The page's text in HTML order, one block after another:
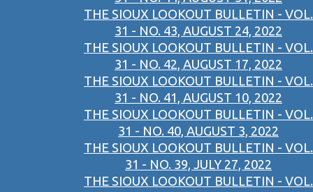
THE SIOUX LOOKOUT BULLETIN - VOL.
31 - NO. 43, AUGUST 24, 2022
THE SIOUX LOOKOUT BULLETIN - VOL.
31 - NO. 42, AUGUST 17, 2022
THE SIOUX LOOKOUT BULLETIN - VOL.
31 - NO. 41, AUGUST 10, 2022
THE SIOUX LOOKOUT BULLETIN - VOL.
31 - NO. 40, AUGUST 3, 2022
THE SIOUX LOOKOUT BULLETIN - VOL.
31 - NO. 39, JULY 27, 2022
THE SIOUX LOOKOUT BULLETIN - VOL.